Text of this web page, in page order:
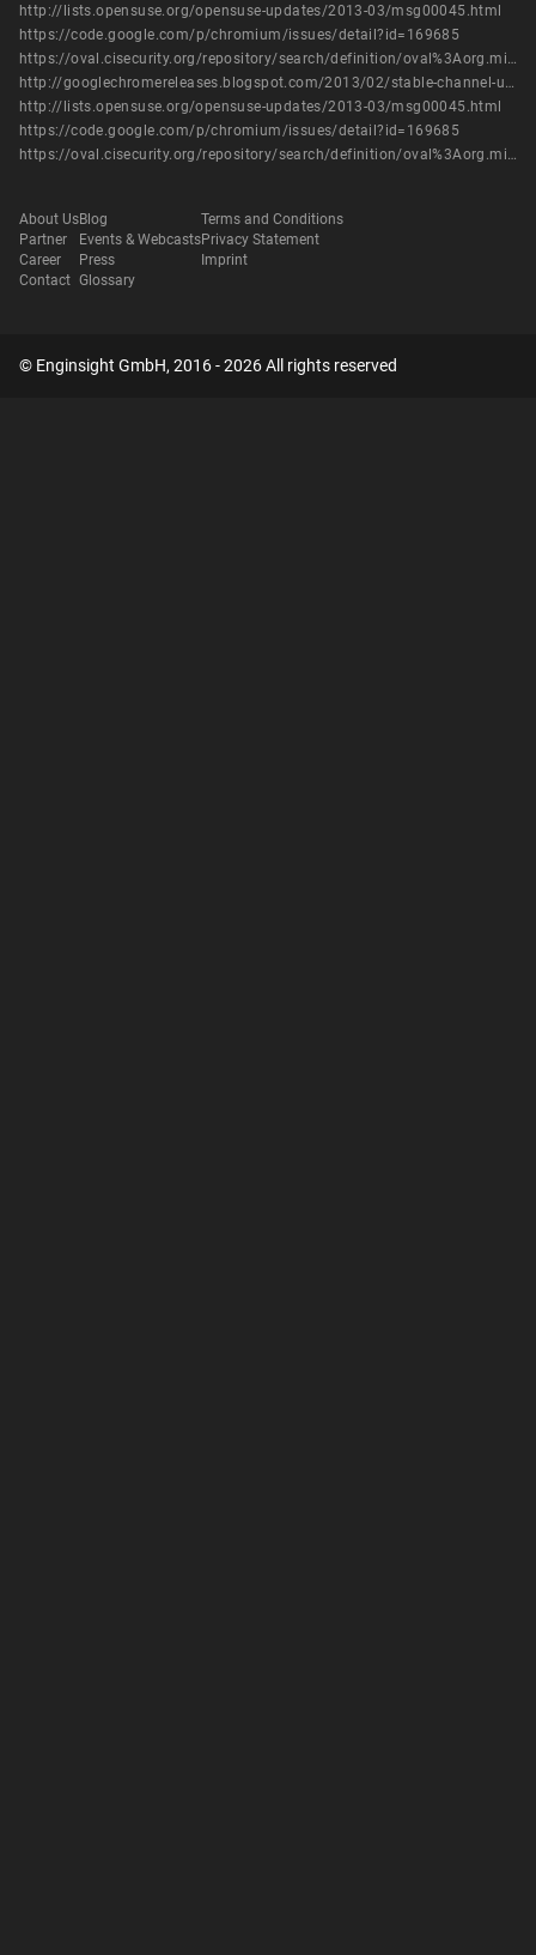
http://lists.opensuse.org/opensuse-updates/2013-03/msg00045.html
https://code.google.com/p/chromium/issues/detail?id=169685
https://oval.cisecurity.org/repository/search/definition/oval%3Aorg.mitre.oval%3Adef%3A16356
http://googlechromereleases.blogspot.com/2013/02/stable-channel-update_21.html
http://lists.opensuse.org/opensuse-updates/2013-03/msg00045.html
https://code.google.com/p/chromium/issues/detail?id=169685
https://oval.cisecurity.org/repository/search/definition/oval%3Aorg.mitre.oval%3Adef%3A16356
About Us
Partner
Career
Contact
Blog
Events & Webcasts
Press
Glossary
Terms and Conditions
Privacy Statement
Imprint
© Enginsight GmbH, 2016 - 2026 All rights reserved